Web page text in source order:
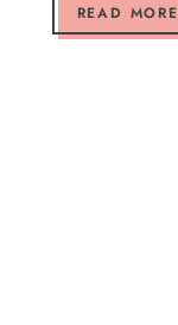
READ MORE